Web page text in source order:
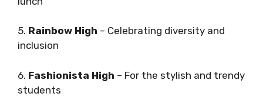
5. Rainbow High – Celebrating diversity and
inclusion
6. Fashionista High – For the stylish and trendy
students